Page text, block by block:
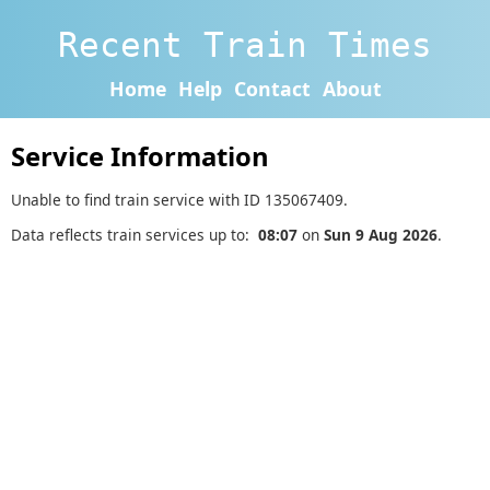
Recent Train Times
Home Help Contact About
Service Information
Unable to find train service with ID 135067409.
Data reflects train services up to: 08:07 on Sun 9 Aug 2026.